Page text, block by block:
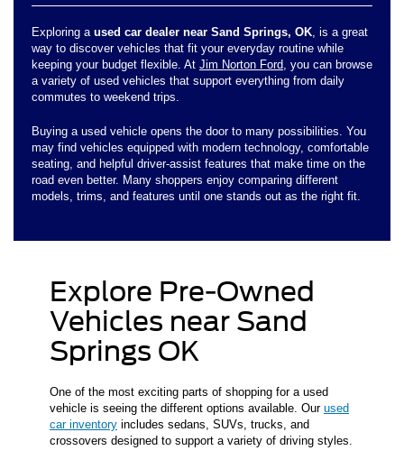
Exploring a used car dealer near Sand Springs, OK, is a great
way to discover vehicles that fit your everyday routine while
keeping your budget flexible. At Jim Norton Ford, you can browse
a variety of used vehicles that support everything from daily
commutes to weekend trips.
Buying a used vehicle opens the door to many possibilities. You
may find vehicles equipped with modern technology, comfortable
seating, and helpful driver-assist features that make time on the
road even better. Many shoppers enjoy comparing different
models, trims, and features until one stands out as the right fit.
Explore Pre-Owned
Vehicles near Sand
Springs OK
One of the most exciting parts of shopping for a used
vehicle is seeing the different options available. Our used
car inventory includes sedans, SUVs, trucks, and
crossovers designed to support a variety of driving styles.